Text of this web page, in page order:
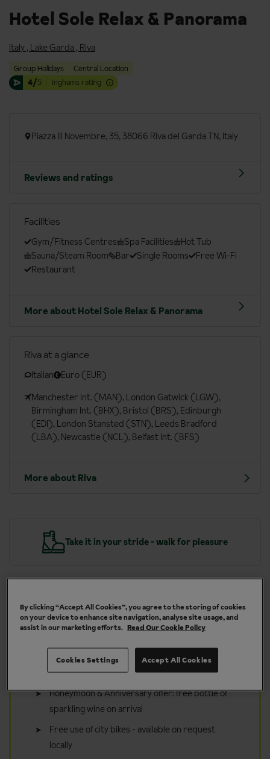
Hotel Sole Relax & Panorama
Italy , Lake Garda , Riva
Group Holidays
Central Location
4/5 Inghams rating
Piazza III Novembre, 35, 38066 Riva del Garda TN, Italy
Reviews and ratings
Facilities
Gym/Fitness Centres Spa Facilities
Hot Tub
Sauna/Steam Room
Bar Single Rooms
Free Wi-Fi
Restaurant
More about Hotel Sole Relax & Panorama
Riva at a glance
Italian
Euro (EUR)
Manchester Int. (MAN), London Gatwick (LGW),
Birmingham Int. (BHX), Bristol (BRS), Edinburgh
(EDI), London Stansted (STN), Leeds Bradford
(LBA), Newcastle (NCL), Belfast Int. (BFS)
More about Riva
Take it in your stride - walk for pleasure
Included in your walking holiday
to Riva
Inghams Guided Walks from 11 May - 25 Sep 26
and 10 May - 24 Sep 27. Subject to availability.
Honeymoon & Anniversary offer: free bottle of
sparkling wine on arrival
Free use of city bikes - available on request
locally
By clicking “Accept All Cookies”, you agree to the storing of cookies
on your device to enhance site navigation, analyse site usage, and
assist in our marketing efforts. Read Our Cookie Policy
Accept All Cookies
Cookies Settings